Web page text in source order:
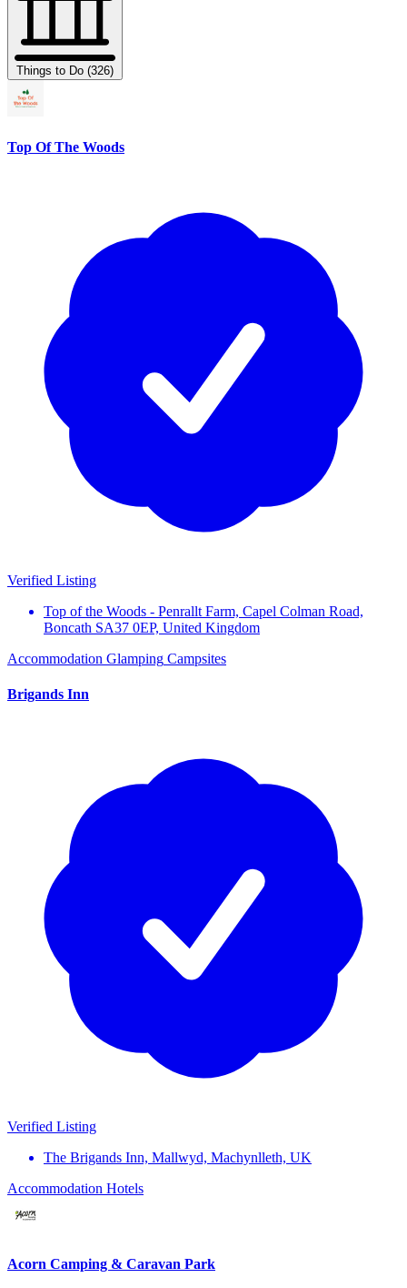
Things to Do (326)
Top Of The Woods
Verified Listing
Top of the Woods - Penrallt Farm, Capel Colman Road,
Boncath SA37 0EP, United Kingdom
Accommodation Glamping Campsites
Brigands Inn
Verified Listing
The Brigands Inn, Mallwyd, Machynlleth, UK
Accommodation Hotels
Acorn Camping & Caravan Park